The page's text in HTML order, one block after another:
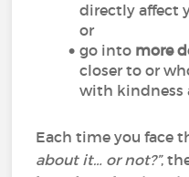
directly affect
or
go into more
closer to or
with kindness
Each time you face
about it… or not?”,